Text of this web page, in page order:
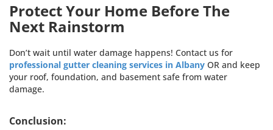
Protect Your Home Before The
Next Rainstorm
Don’t wait until water damage happens! Contact us for
professional gutter cleaning services in Albany OR and keep
your roof, foundation, and basement safe from water
damage.
Conclusion: